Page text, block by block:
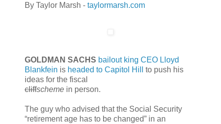
By Taylor Marsh - taylormarsh.com
GOLDMAN SACHS bailout king CEO Lloyd
Blankfein is headed to Capitol Hill
to push his
ideas for the fiscal
cliffscheme in person.
The guy who advised that the Social Security
“retirement age has to be changed” in an